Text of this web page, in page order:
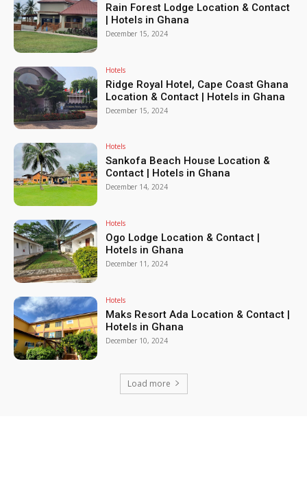
Rain Forest Lodge Location & Contact
| Hotels in Ghana
December 15, 2024
Hotels
Ridge Royal Hotel, Cape Coast Ghana
Location & Contact | Hotels in Ghana
December 15, 2024
Hotels
Sankofa Beach House Location &
Contact | Hotels in Ghana
December 14, 2024
Hotels
Ogo Lodge Location & Contact |
Hotels in Ghana
December 11, 2024
Hotels
Maks Resort Ada Location & Contact |
Hotels in Ghana
December 10, 2024
Load more